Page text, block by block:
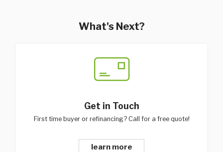
What's Next?
Get in Touch
First time buyer or refinancing? Call for a free quote!
learn more